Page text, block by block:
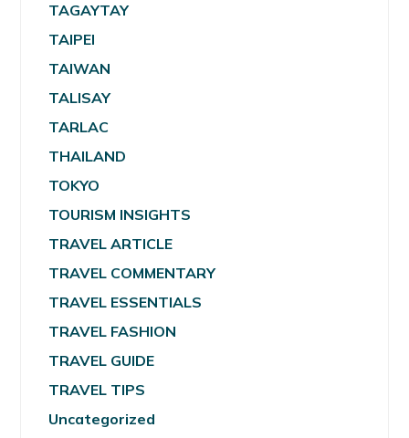
TAGAYTAY
TAIPEI
TAIWAN
TALISAY
TARLAC
THAILAND
TOKYO
TOURISM INSIGHTS
TRAVEL ARTICLE
TRAVEL COMMENTARY
TRAVEL ESSENTIALS
TRAVEL FASHION
TRAVEL GUIDE
TRAVEL TIPS
Uncategorized